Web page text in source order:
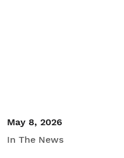
May 8, 2026
In The News